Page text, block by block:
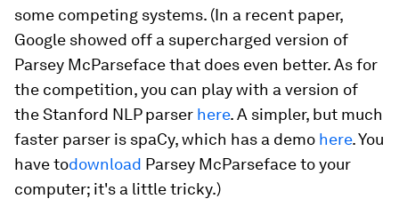
some competing systems. (In a recent paper,
Google showed off a supercharged version of
Parsey McParseface that does even better. As for
the competition, you can play with a version of
the Stanford NLP parser here. A simpler, but much
faster parser is spaCy, which has a demo here. You
have todownload Parsey McParseface to your
computer; it's a little tricky.)